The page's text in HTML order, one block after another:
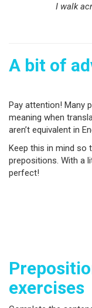
I walk
A bit of
Pay attention! Many
meaning when
aren’t equivalent in
Keep this in mind so
prepositions. With a
perfect!
exercises